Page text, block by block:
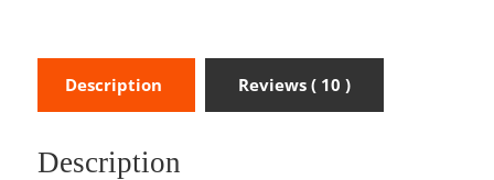
Description Reviews ( 10 )
Description